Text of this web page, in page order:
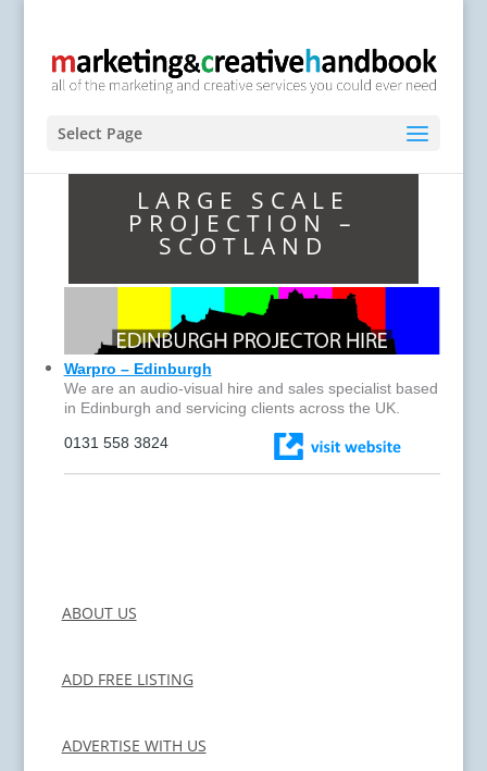
Select Page
LARGE SCALE
PROJECTION –
SCOTLAND
Warpro – Edinburgh
We are an audio-visual hire and sales specialist based
in Edinburgh and servicing clients across the UK.
0131 558 3824
ABOUT US
ADD FREE LISTING
ADVERTISE WITH US